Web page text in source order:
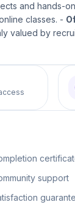
and hands-
classes. -
valued by
support